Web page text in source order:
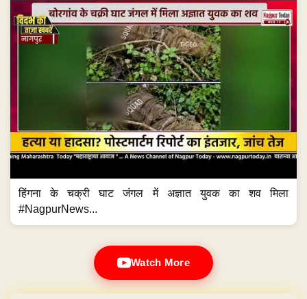
हिंगना के चक्री घाट जंगल में अज्ञात युवक का शव मिला
#NagpurNews...
Watch More